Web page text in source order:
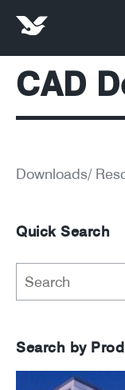
Products
Materials
Project Gallery
Contact
CAD
Downloads/
Quick Search
Search by